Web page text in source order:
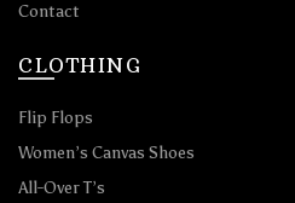
Contact
CLOTHING
Flip Flops
Women’s Canvas Shoes
All-Over T’s